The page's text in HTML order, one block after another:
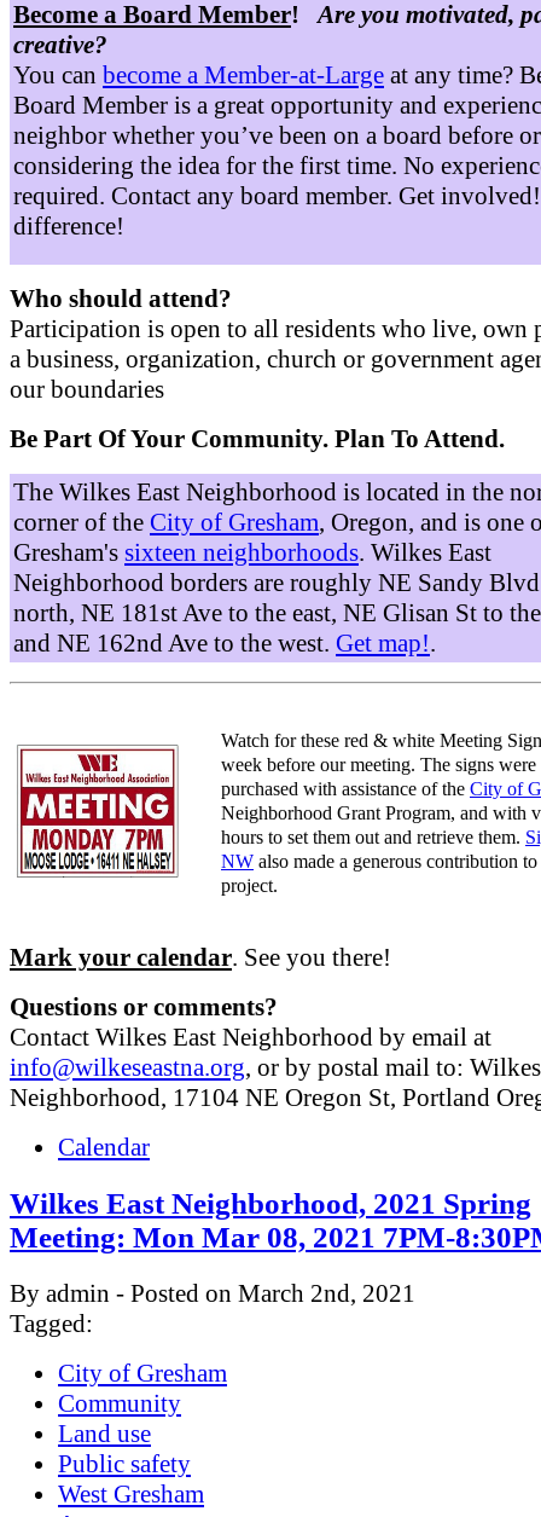
Become a Board Member!Are you motivated,
creative?
You can become a Member-at-Large at any time?
Board Member is a great opportunity and
neighbor whether you’ve been on a board before
considering the idea for the first time. No
required. Contact any board member. Get
difference!
Who should attend?
Participation is open to all residents who live, own
a business, organization, church or government
our boundaries
Be Part Of Your Community. Plan To Attend.
The Wilkes East Neighborhood is located in the
corner of the City of Gresham, Oregon, and is one
Gresham's sixteen neighborhoods. Wilkes East
Neighborhood borders are roughly NE Sandy
north, NE 181st Ave to the east, NE Glisan St to
and NE 162nd Ave to the west. Get map!.
Watch for these red & white Meeting
week before our meeting. The signs were
purchased with assistance of the City of
Neighborhood Grant Program, and with
hours to set them out and retrieve them.
NW also made a generous contribution
project.
Mark your calendar. See you there!
Questions or comments?
Contact Wilkes East Neighborhood by email at
info@wilkeseastna.org, or by postal mail to:
Neighborhood, 17104 NE Oregon St, Portland
Calendar
Wilkes East Neighborhood, 2021 Spring
Meeting: Mon Mar 08, 2021 7PM-
By admin - Posted on March 2nd, 2021
Tagged:
City of Gresham
Community
Land use
Public safety
West Gresham